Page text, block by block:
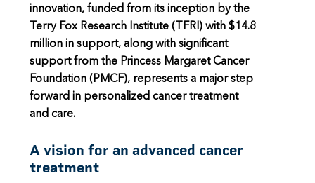
innovation, funded from its inception by the
Terry Fox Research Institute (TFRI) with $14.8
million in support, along with significant
support from the Princess Margaret Cancer
Foundation (PMCF), represents a major step
forward in personalized cancer treatment
and care.
A vision for an advanced cancer
treatment